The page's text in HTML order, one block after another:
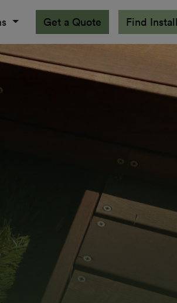
Get a Quote Find